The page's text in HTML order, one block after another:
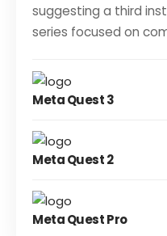
suggesting a third
series focused on
Meta Quest 3
Meta Quest 2
Meta Quest Pro